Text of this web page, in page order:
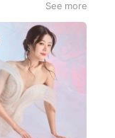
See more